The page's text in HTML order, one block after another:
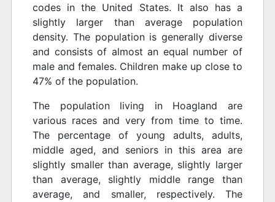
codes in the United States. It also has a
slightly larger than average population
density. The population is generally diverse
and consists of almost an equal number of
male and females. Children make up close to
47% of the population.
The population living in Hoagland are
various races and very from time to time.
The percentage of young adults, adults,
middle aged, and seniors in this area are
slightly smaller than average, slightly larger
than average, slightly middle range than
average, and smaller, respectively. The